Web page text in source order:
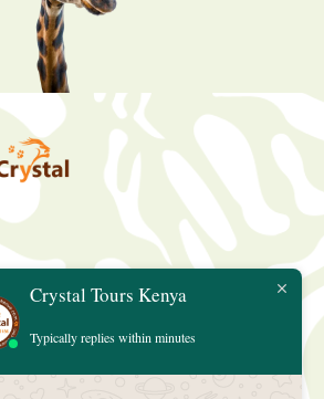
Crystal Tours Kenya
Typically replies within minutes